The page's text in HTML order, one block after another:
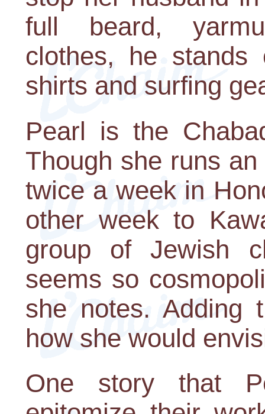
full beard,
clothes, he
shirts and surfing
Pearl is the
Though she runs
twice a week in
other week to
group of Jewish
seems so
she notes. Adding
how she would
One story that